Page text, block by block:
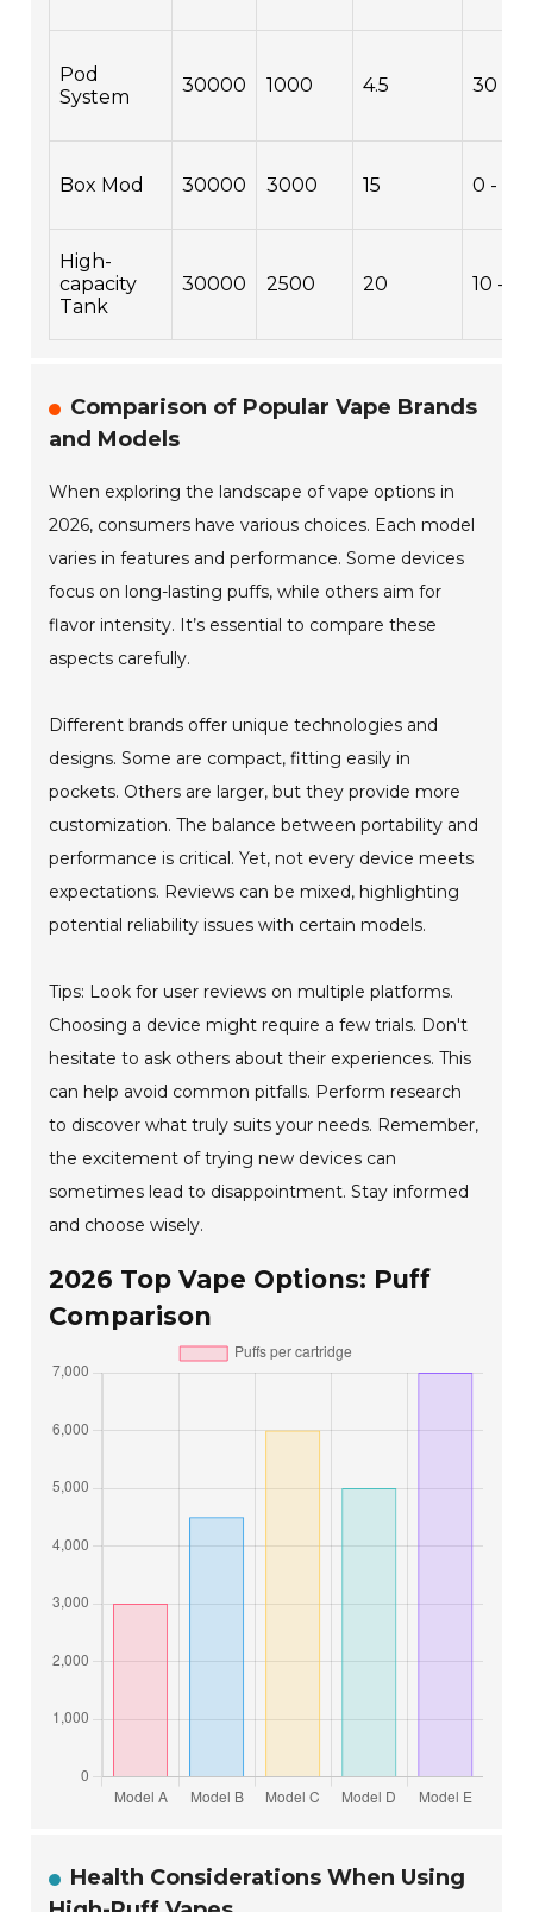
Pod
System
30000 1000 4.5 30
Box Mod 30000 3000 15 0 - 50
High-
capacity
Tank
30000 2500 20 10 - 50
Comparison of Popular Vape Brands
and Models
When exploring the landscape of vape options in
2026, consumers have various choices. Each model
varies in features and performance. Some devices
focus on long-lasting puffs, while others aim for
flavor intensity. It’s essential to compare these
aspects carefully.
Different brands offer unique technologies and
designs. Some are compact, fitting easily in
pockets. Others are larger, but they provide more
customization. The balance between portability and
performance is critical. Yet, not every device meets
expectations. Reviews can be mixed, highlighting
potential reliability issues with certain models.
Tips: Look for user reviews on multiple platforms.
Choosing a device might require a few trials. Don't
hesitate to ask others about their experiences. This
can help avoid common pitfalls. Perform research
to discover what truly suits your needs. Remember,
the excitement of trying new devices can
sometimes lead to disappointment. Stay informed
and choose wisely.
2026 Top Vape Options: Puff
Comparison
Health Considerations When Using